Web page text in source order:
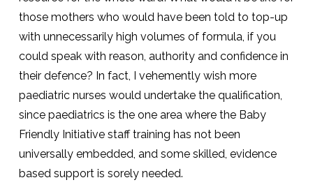
those mothers who would have been told to top-up
with unnecessarily high volumes of formula, if you
could speak with reason, authority and confidence in
their defence? In fact, I vehemently wish more
paediatric nurses would undertake the qualification,
since paediatrics is the one area where the Baby
Friendly Initiative staff training has not been
universally embedded, and some skilled, evidence
based support is sorely needed.